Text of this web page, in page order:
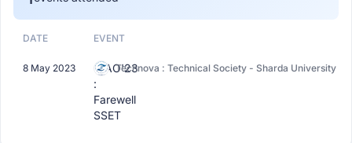
DATE EVENT
8 May 2023
CIAO'23
:
Farewell
SSET
Technova : Technical Society - Sharda University